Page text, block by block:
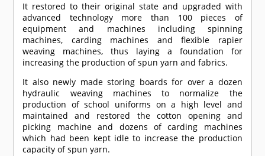
It restored to their original state and upgraded with
advanced technology more than 100 pieces of
equipment and machines including spinning
machines, carding machines and flexible rapier
weaving machines, thus laying a foundation for
increasing the production of spun yarn and fabrics.
It also newly made storing boards for over a dozen
hydraulic weaving machines to normalize the
production of school uniforms on a high level and
maintained and restored the cotton opening and
picking machine and dozens of carding machines
which had been kept idle to increase the production
capacity of spun yarn.